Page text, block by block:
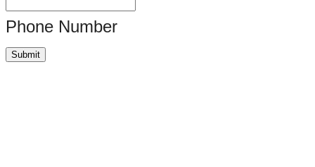
Phone Number
Submit